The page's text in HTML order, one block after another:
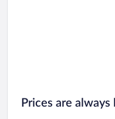
Prices are